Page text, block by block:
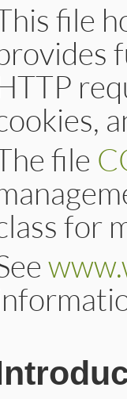
file
file
for